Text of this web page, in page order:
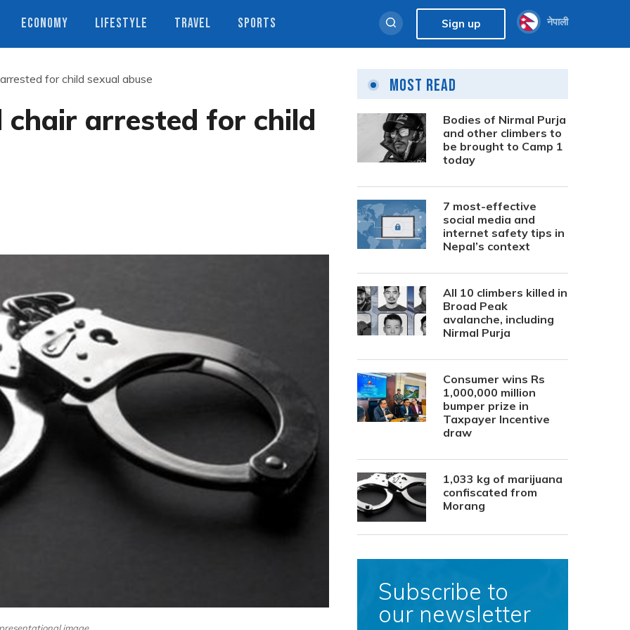
ECONOMY LIFESTYLE TRAVEL SPORTS Sign up नेपाली
for child sexual abuse
arrested for child
Most Read
Bodies of Nirmal Purja
and other climbers to
be brought to Camp 1
today
7 most-effective
social media and
internet safety tips in
Nepal’s context
All 10 climbers killed in
Broad Peak
avalanche, including
Nirmal Purja
Consumer wins Rs
1,000,000 million
bumper prize in
Taxpayer Incentive
draw
1,033 kg of marijuana
confiscated from
Morang
Subscribe to
our newsletter